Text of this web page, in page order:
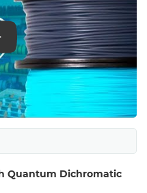
Quantum Dichromatic